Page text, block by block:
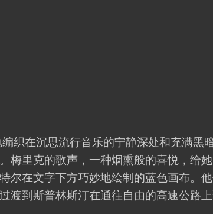
织在沉思流行音乐的宁静深处和充满黑
梅里克的歌声，一种烟熏般的喜悦，给
尔在文字下方巧妙地绘制的蓝色画布。
渡到斯普林斯汀在通往自由的高速公路